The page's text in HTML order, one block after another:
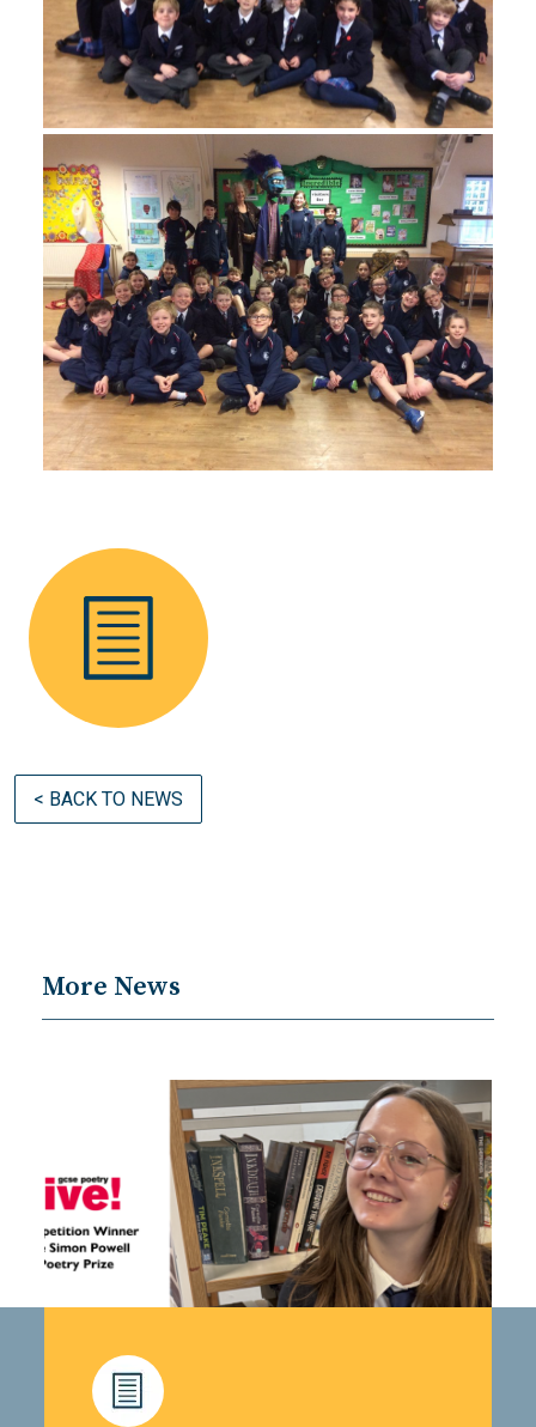
< BACK TO NEWS
More News